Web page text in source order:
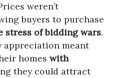
weren’t
buyers to purchase
stress of bidding wars.
appreciation meant
homes with
they could attract